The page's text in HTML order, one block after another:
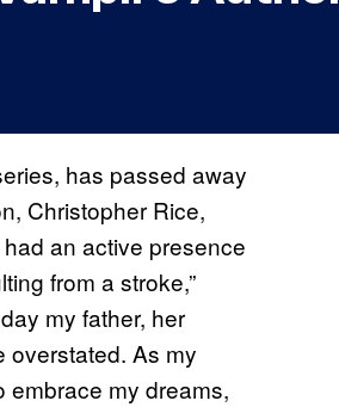
has passed away
Christopher Rice,
an active presence
from a stroke,”
my father, her
overstated. As my
my dreams,